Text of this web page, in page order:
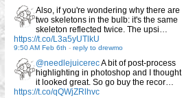
Also, if you're wondering why there are
two skeletons in the bulb: it's the same
skeleton reflected twice. The upsi…
https://t.co/L3a5yUTlkU
9:50 AM Feb 6th - reply to drewmo
@needlejuicerecA bit of post-process
highlighting in photoshop and I thought
it looked great. So go buy the recor…
https://t.co/qQWjZRlhvc